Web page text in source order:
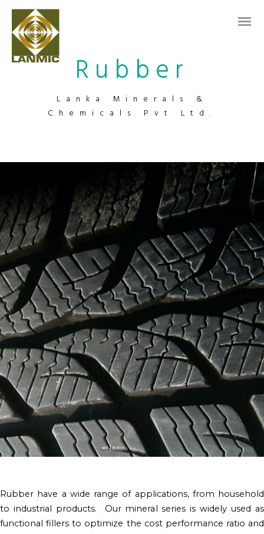
Rubber
Lanka Minerals &
Chemicals Pvt Ltd.
Rubber have a wide range of applications, from household
to industrial products. Our mineral series is widely used as
functional fillers to optimize the cost performance ratio and